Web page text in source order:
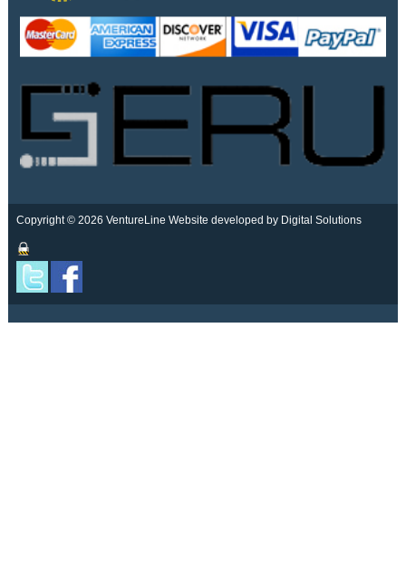
Copyright © 2026 VentureLine Website developed by Digital Solutions